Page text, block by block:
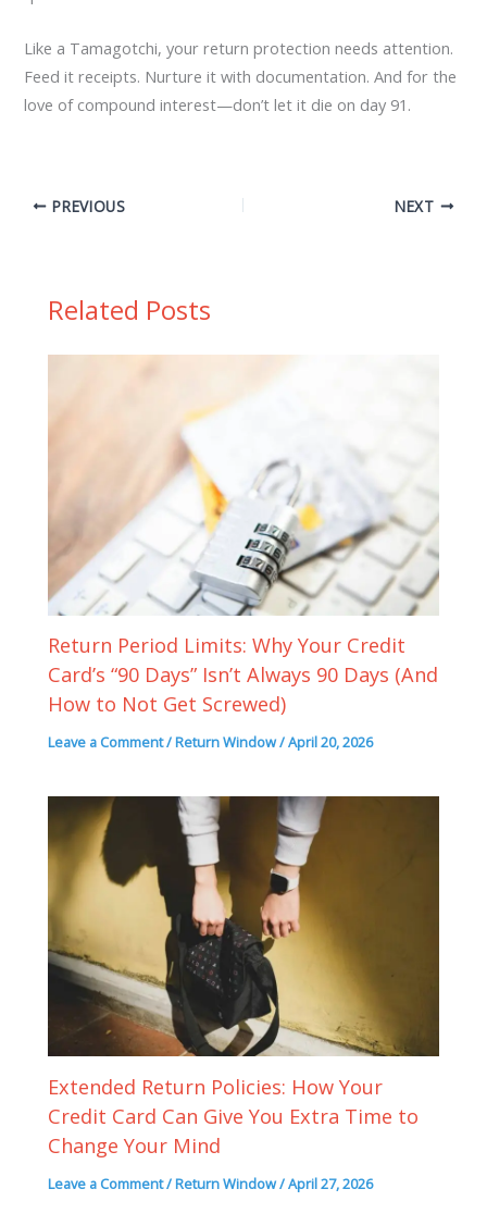
Like a Tamagotchi, your return protection needs attention.
Feed it receipts. Nurture it with documentation. And for the
love of compound interest—don’t let it die on day 91.
PREVIOUS NEXT
Related Posts
Return Period Limits: Why Your Credit
Card’s “90 Days” Isn’t Always 90 Days (And
How to Not Get Screwed)
Leave a Comment/Return Window/April 20, 2026
Extended Return Policies: How Your
Credit Card Can Give You Extra Time to
Change Your Mind
Leave a Comment/Return Window/April 27, 2026